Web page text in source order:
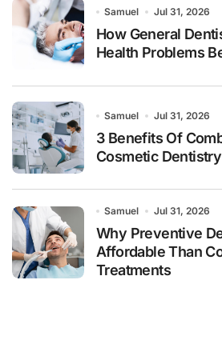
Samuel Jul 31, 2026
How General
Health Problems
Samuel Jul 31, 2026
3 Benefits Of
Cosmetic
Samuel Jul 31, 2026
Why Preventive
Affordable Than
Treatments